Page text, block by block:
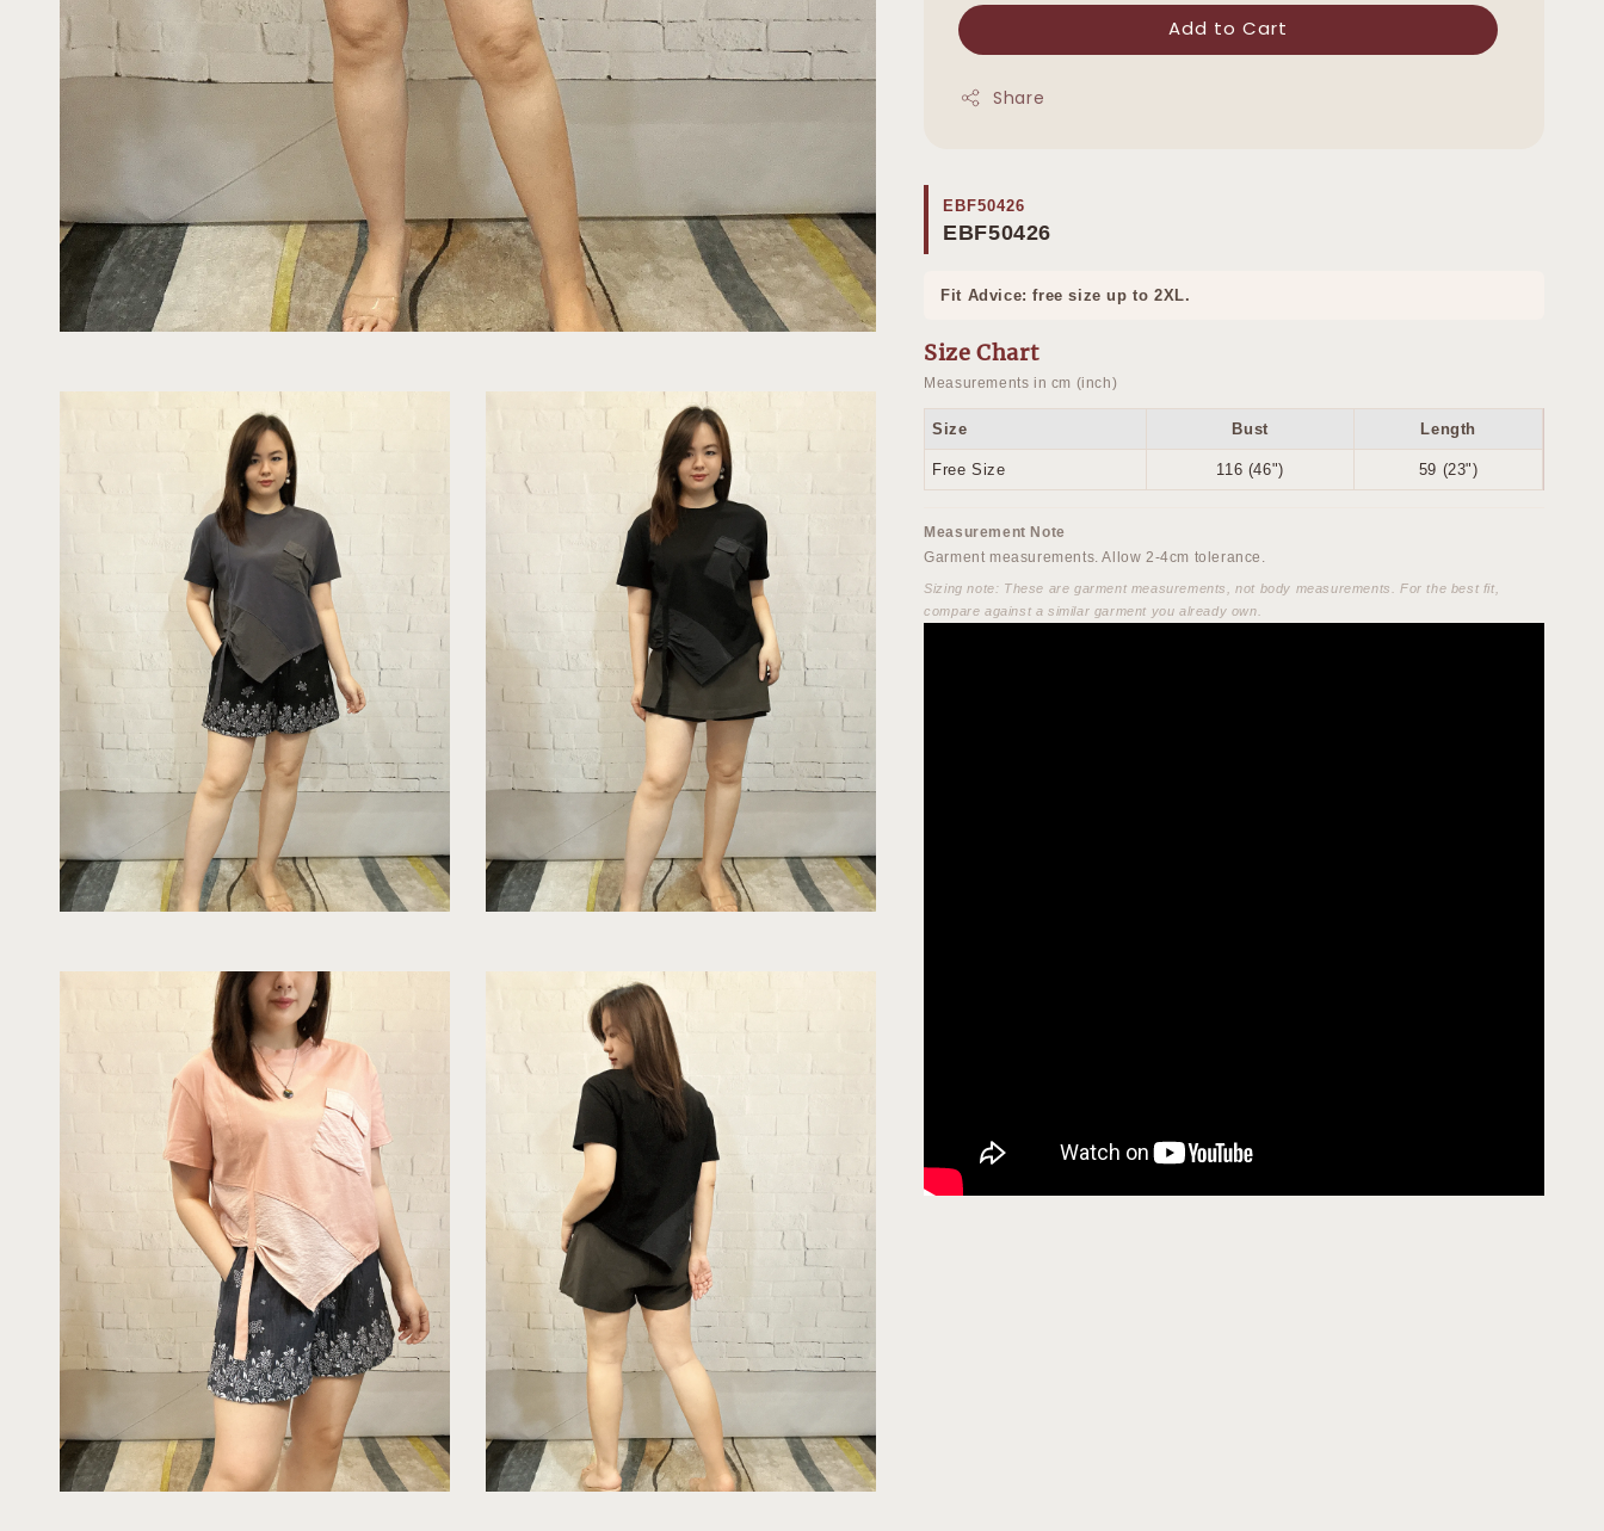
Add to Cart
Share
EBF50426
EBF50426
Fit Advice: free size up to 2XL.
Size Chart
Measurements in cm (inch)
Size Bust Length
Free Size 116 (46") 59 (23")
Measurement Note
Garment measurements. Allow 2-4cm tolerance.
Sizing note: These are garment measurements, not body measurements. For the best fit,
compare against a similar garment you already own.